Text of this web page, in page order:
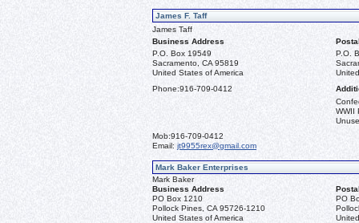
James F. Taff
James Taff
Business Address
P.O. Box 19549
Sacramento, CA 95819
United States of America
P.O.
Phone:916-709-0412
WWII
Mob:916-709-0412
Email: jt9955rex@gmail.com
Mark Baker Enterprises
Mark Baker
Business Address
PO Box 1210
Pollock Pines, CA 95726-1210
United States of America
PO